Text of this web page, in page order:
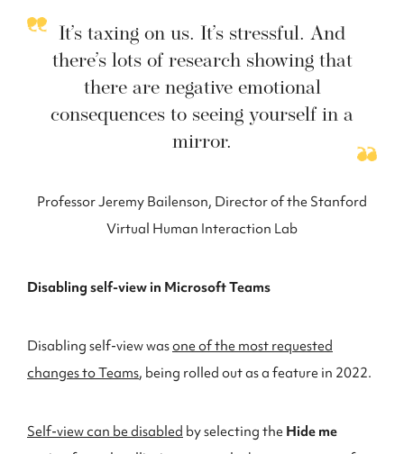
It’s taxing on us. It’s stressful. And
there’s lots of research showing that
there are negative emotional
consequences to seeing yourself in a
mirror.
Professor Jeremy Bailenson, Director of the Stanford
Virtual Human Interaction Lab
Disabling self-view in Microsoft Teams
Disabling self-view wasone of the most requested
changes to Teams, being rolled out as a feature in 2022.
Self-view can be disabled by selecting the Hide me